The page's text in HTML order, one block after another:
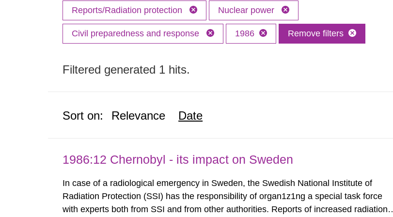
Reports/Radiation protection Nuclear power
Civil preparedness and response 1986 Remove filters
Filtered generated 1 hits.
Sort on: Relevance Date
1986:12 Chernobyl - its impact on Sweden
In case of a radiological emergency in Sweden, the Swedish National Institute of
Radiation Protection (SSI) has the responsibility of organ1z1ng a special task force
with experts both from SSI and from other authorities. Reports of increased radiation l